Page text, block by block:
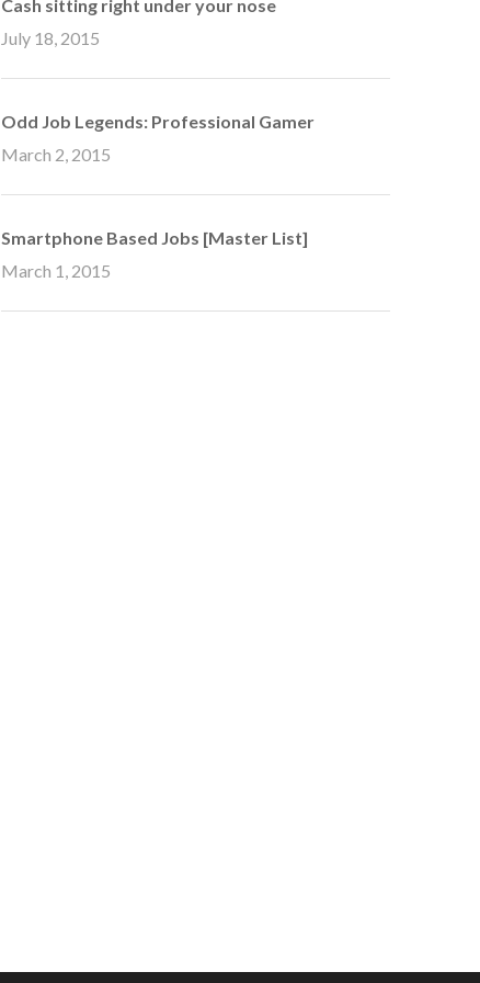
Cash sitting right under your nose
July 18, 2015
Odd Job Legends: Professional Gamer
March 2, 2015
Smartphone Based Jobs [Master List]
March 1, 2015